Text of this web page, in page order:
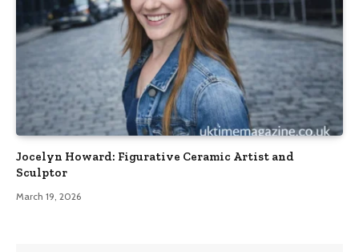
Jocelyn Howard: Figurative Ceramic Artist and
Sculptor
March 19, 2026